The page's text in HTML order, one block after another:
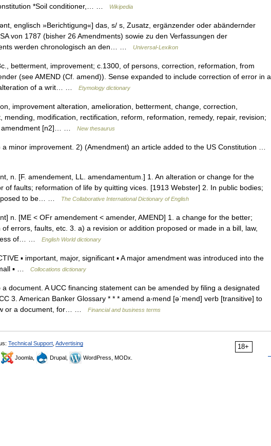
*Soil conditioner,… …
Wikipedia
englisch »Berichtigung«] das, s/ s, Zusatz, ergänzender oder abändernder
von 1787 (bisher 26 Amendments) sowie zu den Verfassungen der
werden chronologisch an den… …
Universal-Lexikon
betterment, improvement; c.1300, of persons, correction, reformation, from
(see AMEND (Cf. amend)). Sense expanded to include correction of error in a
of a writ… …
Etymology dictionary
improvement alteration, amelioration, betterment, change, correction,
mending, modification, rectification, reform, reformation, remedy, repair, revision;
amendment [n2]… …
New thesaurus
minor improvement. 2) (Amendment) an article added to the US Constitution …
n. [F. amendement, LL. amendamentum.] 1. An alteration or change for the
of faults; reformation of life by quitting vices. [1913 Webster] 2. In public bodies;
to be… …
The Collaborative International Dictionary of English
n. [ME < OFr amendement < amender, AMEND] 1. a change for the better;
errors, faults, etc. 3. a) a revision or addition proposed or made in a bill, law,
of… …
English World dictionary
▪ important, major, significant ▪ A major amendment was introduced into the
▪ …
Collocations dictionary
document. A UCC financing statement can be amended by filing a designated
3. American Banker Glossary * * * amend a‧mend [əˈmend] verb [transitive] to
or a document, for… …
Financial and business terms
18+
Technical Support Advertising
Joomla, Drupal, WordPress, MODx.